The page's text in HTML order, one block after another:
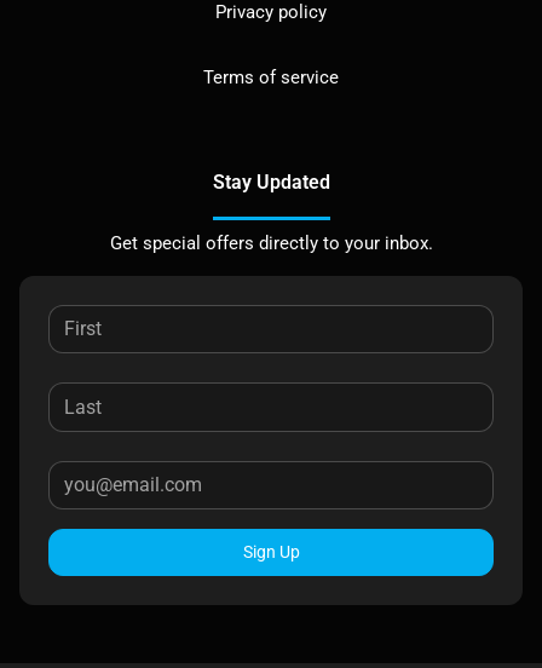
Privacy policy
Terms of service
Stay Updated
Get special offers directly to your inbox.
Sign Up